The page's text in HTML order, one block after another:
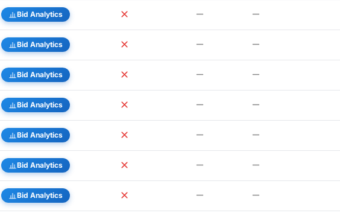
Bid Analytics
Bid Analytics
Bid Analytics
Bid Analytics
Bid Analytics
Bid Analytics
Bid Analytics